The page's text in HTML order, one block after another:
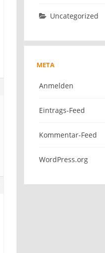
Uncategorized
META
Anmelden
Eintrags-Feed
Kommentar-Feed
WordPress.org